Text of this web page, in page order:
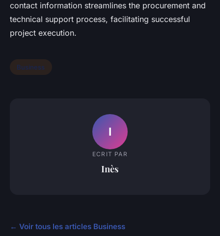
contact information streamlines the procurement and
technical support process, facilitating successful
project execution.
Business
I
ECRIT PAR
Inès
← Voir tous les articles Business